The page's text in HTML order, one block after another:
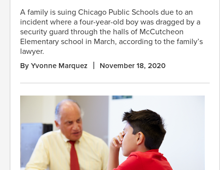
A family is suing Chicago Public Schools due to an
incident where a four-year-old boy was dragged by a
security guard through the halls of McCutcheon
Elementary school in March, according to the family’s
lawyer.
By Yvonne Marquez November 18, 2020